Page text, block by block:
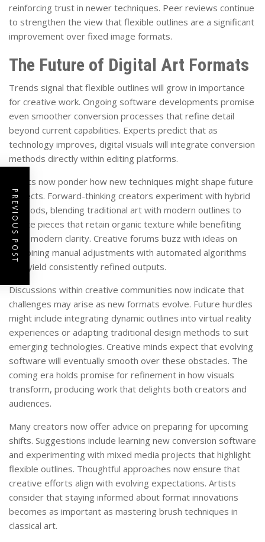
reinforcing trust in newer techniques. Peer reviews continue
to strengthen the view that flexible outlines are a significant
improvement over fixed image formats.
The Future of Digital Art Formats
Trends signal that flexible outlines will grow in importance
for creative work. Ongoing software developments promise
even smoother conversion processes that refine detail
beyond current capabilities. Experts predict that as
technology improves, digital visuals will integrate conversion
methods directly within editing platforms.
Artists now ponder how new techniques might shape future
projects. Forward-thinking creators experiment with hybrid
methods, blending traditional art with modern outlines to
create pieces that retain organic texture while benefiting
from modern clarity. Creative forums buzz with ideas on
combining manual adjustments with automated algorithms
that yield consistently refined outputs.
Discussions within creative communities now indicate that
challenges may arise as new formats evolve. Future hurdles
might include integrating dynamic outlines into virtual reality
experiences or adapting traditional design methods to suit
emerging technologies. Creative minds expect that evolving
software will eventually smooth over these obstacles. The
coming era holds promise for refinement in how visuals
transform, producing work that delights both creators and
audiences.
Many creators now offer advice on preparing for upcoming
shifts. Suggestions include learning new conversion software
and experimenting with mixed media projects that highlight
flexible outlines. Thoughtful approaches now ensure that
creative efforts align with evolving expectations. Artists
consider that staying informed about format innovations
becomes as important as mastering brush techniques in
classical art.
PREVIOUS POST